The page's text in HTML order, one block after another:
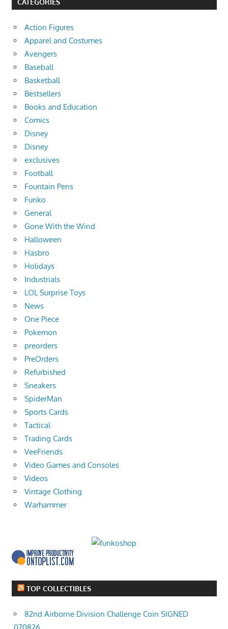
CATEGORIES
Action Figures
Apparel and Costumes
Avengers
Baseball
Basketball
Bestsellers
Books and Education
Comics
Disney
Disney
exclusives
Football
Fountain Pens
Funko
General
Gone With the Wind
Halloween
Hasbro
Holidays
Industrials
LOL Surprise Toys
News
One Piece
Pokemon
preorders
PreOrders
Refurbished
Sneakers
SpiderMan
Sports Cards
Tactical
Trading Cards
VeeFriends
Video Games and Consoles
Videos
Vintage Clothing
Warhammer
TOP COLLECTIBLES
82nd Airborne Division Challenge Coin SIGNED